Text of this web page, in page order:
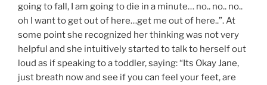
going to fall, I am going to die in a minute… no.. no.. no..
oh I want to get out of here…get me out of here..”. At
some point she recognized her thinking was not very
helpful and she intuitively started to talk to herself out
loud as if speaking to a toddler, saying: “Its Okay Jane,
just breath now and see if you can feel your feet, are